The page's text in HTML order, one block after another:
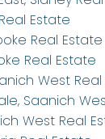
Estate
Real Estate
Real Estate
West
Saanich
West Real